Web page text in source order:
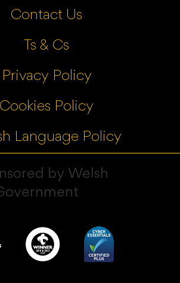
Contact Us
Ts & Cs
Privacy Policy
Cookies Policy
Language Policy